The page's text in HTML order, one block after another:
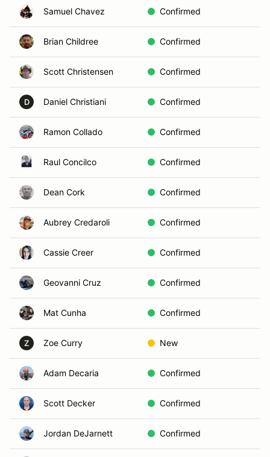
Samuel Chavez Confirmed
Brian Childree Confirmed
Scott Christensen Confirmed
D Daniel Christiani Confirmed
Ramon Collado Confirmed
Raul Concilco Confirmed
Dean Cork Confirmed
Aubrey Credaroli Confirmed
Cassie Creer Confirmed
Geovanni Cruz Confirmed
Mat Cunha Confirmed
Z Zoe Curry New
Adam Decaria Confirmed
Scott Decker Confirmed
Jordan DeJarnett Confirmed